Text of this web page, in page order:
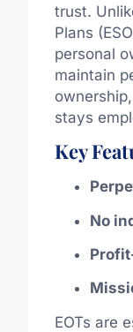
trust.
Plans
personal
maintain
stays
Key
No
EOTs are